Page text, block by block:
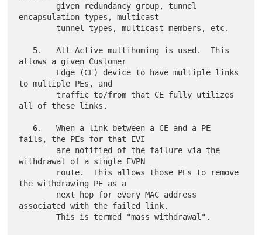
encapsulation types, multicast
allows a given Customer
to multiple PEs, and
all of these links.
fails, the PEs for that EVI
withdrawal of a single EVPN
the withdrawing PE as a
associated with the failed link.
        This is termed "mass withdrawal".